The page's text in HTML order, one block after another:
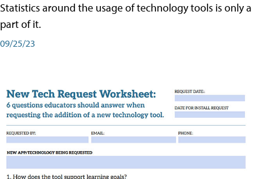
Statistics around the usage of technology tools is only a
part of it.
09/25/23